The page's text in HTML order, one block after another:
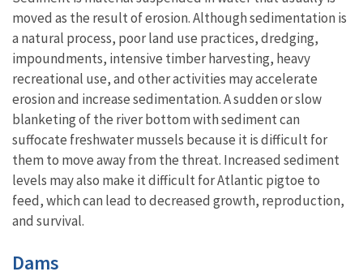
moved as the result of erosion. Although sedimentation is
a natural process, poor land use practices, dredging,
impoundments, intensive timber harvesting, heavy
recreational use, and other activities may accelerate
erosion and increase sedimentation. A sudden or slow
blanketing of the river bottom with sediment can
suffocate freshwater mussels because it is difficult for
them to move away from the threat. Increased sediment
levels may also make it difficult for Atlantic pigtoe to
feed, which can lead to decreased growth, reproduction,
and survival.
Dams